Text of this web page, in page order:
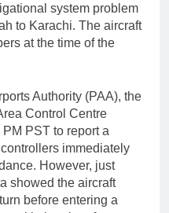
system problem
to Karachi. The aircraft
at the time of the
Authority (PAA), the
Control Centre
PST to report a
immediately
However, just
showed the aircraft
before entering a